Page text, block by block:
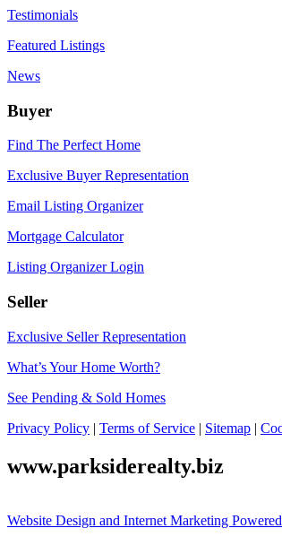
Testimonials
Featured Listings
News
Buyer
Find The Perfect Home
Exclusive Buyer Representation
Email Listing Organizer
Mortgage Calculator
Listing Organizer Login
Seller
Exclusive Seller Representation
What’s Your Home Worth?
See Pending & Sold Homes
Privacy Policy | Terms of Service | Sitemap |
www.parksiderealty.biz
Website Design and Internet Marketing